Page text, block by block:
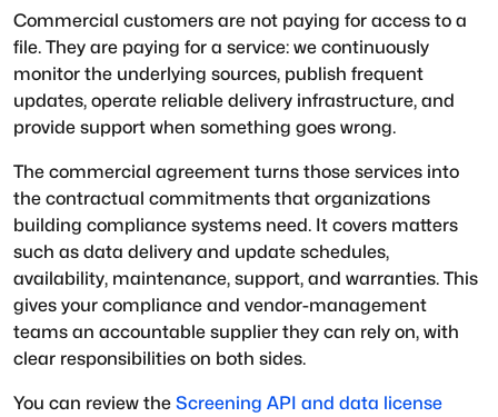
Commercial customers are not paying for access to a
file. They are paying for a service: we continuously
monitor the underlying sources, publish frequent
updates, operate reliable delivery infrastructure, and
provide support when something goes wrong.
The commercial agreement turns those services into
the contractual commitments that organizations
building compliance systems need. It covers matters
such as data delivery and update schedules,
availability, maintenance, support, and warranties. This
gives your compliance and vendor-management
teams an accountable supplier they can rely on, with
clear responsibilities on both sides.
You can review the Screening API and data license